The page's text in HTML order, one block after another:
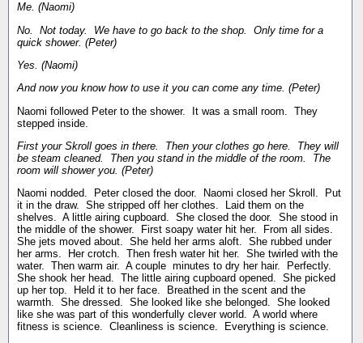
Me. (Naomi)
No. Not today. We have to go back to the shop. Only time for a
quick shower. (Peter)
Yes. (Naomi)
And now you know how to use it you can come any time. (Peter)
Naomi followed Peter to the shower. It was a small room. They
stepped inside.
First your Skroll goes in there. Then your clothes go here. They will
be steam cleaned. Then you stand in the middle of the room. The
room will shower you. (Peter)
Naomi nodded. Peter closed the door. Naomi closed her Skroll. Put
it in the draw. She stripped off her clothes. Laid them on the
shelves. A little airing cupboard. She closed the door. She stood in
the middle of the shower. First soapy water hit her. From all sides.
She jets moved about. She held her arms aloft. She rubbed under
her arms. Her crotch. Then fresh water hit her. She twirled with the
water. Then warm air. A couple minutes to dry her hair. Perfectly.
She shook her head. The little airing cupboard opened. She picked
up her top. Held it to her face. Breathed in the scent and the
warmth. She dressed. She looked like she belonged. She looked
like she was part of this wonderfully clever world. A world where
fitness is science. Cleanliness is science. Everything is science.